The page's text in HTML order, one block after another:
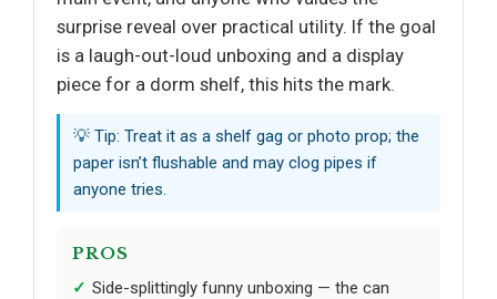
surprise reveal over practical utility. If the goal
is a laugh-out-loud unboxing and a display
piece for a dorm shelf, this hits the mark.
💡 Tip: Treat it as a shelf gag or photo prop; the
paper isn’t flushable and may clog pipes if
anyone tries.
PROS
Side-splittingly funny unboxing — the can